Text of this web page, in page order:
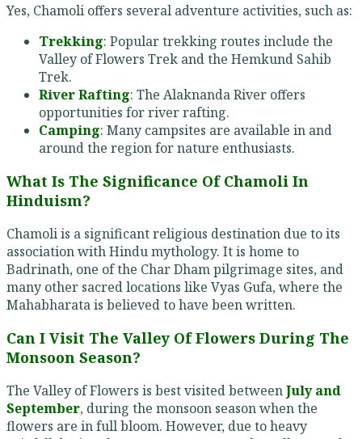
Yes, Chamoli offers several adventure activities, such as:
Trekking: Popular trekking routes include the
Valley of Flowers Trek and the Hemkund Sahib
Trek.
River Rafting: The Alaknanda River offers
opportunities for river rafting.
Camping: Many campsites are available in and
around the region for nature enthusiasts.
What Is The Significance Of Chamoli In
Hinduism?
Chamoli is a significant religious destination due to its
association with Hindu mythology. It is home to
Badrinath, one of the Char Dham pilgrimage sites, and
many other sacred locations like Vyas Gufa, where the
Mahabharata is believed to have been written.
Can I Visit The Valley Of Flowers During The
Monsoon Season?
The Valley of Flowers is best visited betweenJuly and
September, during the monsoon season when the
flowers are in full bloom. However, due to heavy